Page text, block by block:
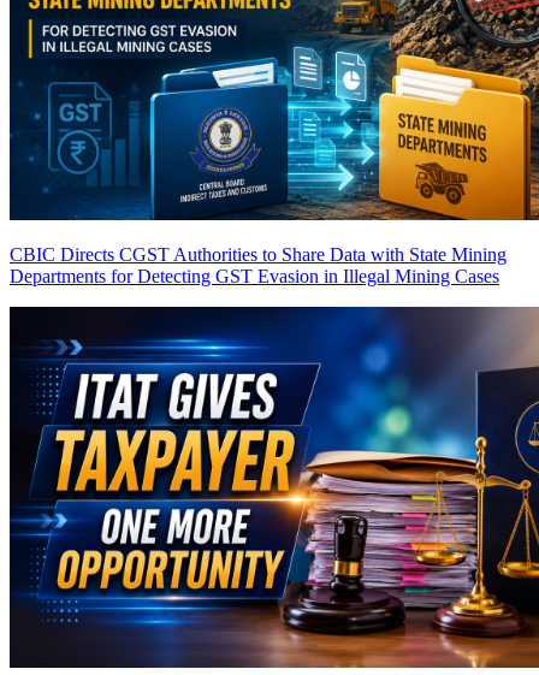
CBIC Directs CGST Authorities to Share Data with State Mining
Departments for Detecting GST Evasion in Illegal Mining Cases